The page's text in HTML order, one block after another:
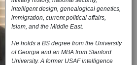
intelligent design, genealogical genetics,
immigration, current political affairs,
Islam, and the Middle East.
He holds a BS degree from the University
of Georgia and an MBA from Stanford
University. A former USAF intelligence